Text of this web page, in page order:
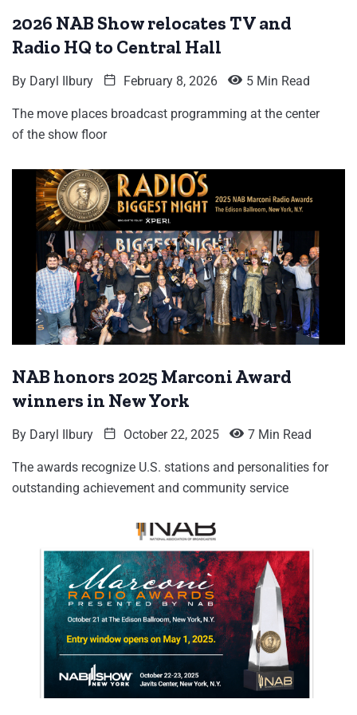
2026 NAB Show relocates TV and
Radio HQ to Central Hall
By Daryl Ilbury February 8, 2026 5 Min Read
The move places broadcast programming at the center
of the show floor
NAB honors 2025 Marconi Award
winners in New York
By Daryl Ilbury October 22, 2025 7 Min Read
The awards recognize U.S. stations and personalities for
outstanding achievement and community service